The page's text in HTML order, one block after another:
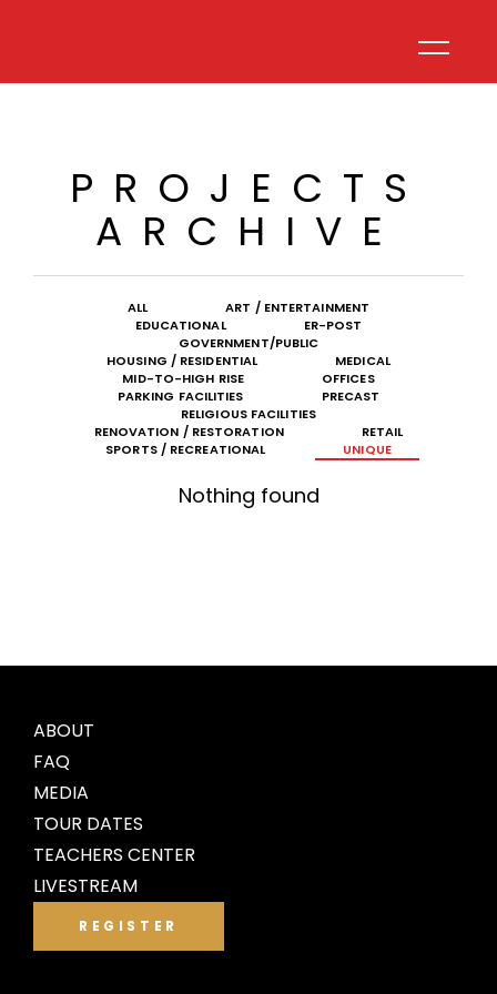
PROJECTS
ARCHIVE
ALL
ART / ENTERTAINMENT
EDUCATIONAL
ER-POST
GOVERNMENT/PUBLIC
HOUSING / RESIDENTIAL
MEDICAL
MID-TO-HIGH RISE
OFFICES
PARKING FACILITIES
PRECAST
RELIGIOUS FACILITIES
RENOVATION / RESTORATION
RETAIL
SPORTS / RECREATIONAL
UNIQUE
Nothing found
ABOUT
FAQ
MEDIA
TOUR DATES
TEACHERS CENTER
LIVESTREAM
REGISTER